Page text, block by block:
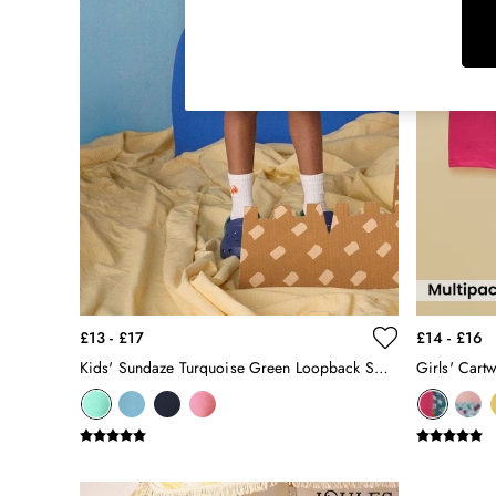
Rugby Shirts
Shirts & Blouses
Sweatshirts & Hoodies
Swimwear
Tops & T-Shirts
Trousers & Jeans
Vest Tops
Linen Dresses
A-Line Dresses
Midi Dresses
Cotton Dresses
Mini Dresses
Jersey Dresses
Summer Dresses
Green Dresses
£13 - £17
Kids' Sundaze Turquoise Green Loopback Sweat Shorts
£14 - £16